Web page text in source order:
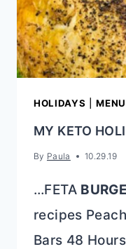
HOLIDAYS |
MY KETO
By Paula 10.29.19
…FETA
recipes
Bars 48